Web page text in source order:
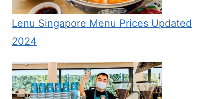
Lenu Singapore Menu Prices Updated
2024